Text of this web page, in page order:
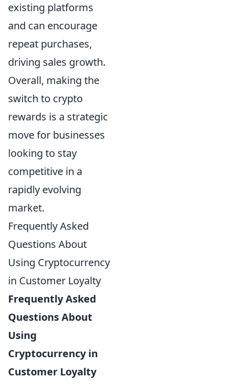
existing platforms
and can encourage
repeat purchases,
driving sales growth.
Overall, making the
switch to crypto
rewards is a strategic
move for businesses
looking to stay
competitive in a
rapidly evolving
market.
Frequently Asked
Questions About
Using Cryptocurrency
in Customer Loyalty
Frequently Asked
Questions About
Using
Cryptocurrency in
Customer Loyalty